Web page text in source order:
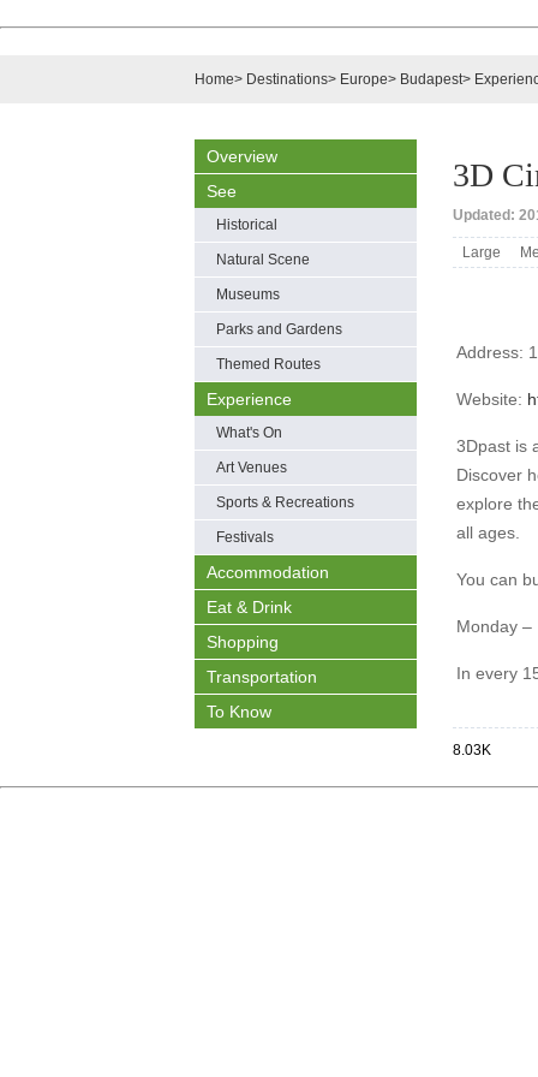
Home> Destinations> Europe> Budapest>
Overview
See
Historical
Natural Scene
Museums
Parks and Gardens
Themed Routes
Experience
What's On
Art Venues
Sports & Recreations
Festivals
Accommodation
Eat & Drink
Shopping
Transportation
To Know
3D
Updated:
Large
Address:
Website:
3Dpast is
Discover
explore
all ages.
You can
Monday –
In every
8.03K